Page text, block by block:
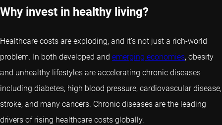
Why invest in healthy living?
Healthcare costs are exploding, and it’s not just a rich-world
problem. In both developed and emerging economies, obesity
and unhealthy lifestyles are accelerating chronic diseases
including diabetes, high blood pressure, cardiovascular disease,
stroke, and many cancers. Chronic diseases are the leading
drivers of rising healthcare costs globally.